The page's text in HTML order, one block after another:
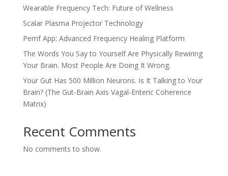
Wearable Frequency Tech: Future of Wellness
Scalar Plasma Projector Technology
Pemf App: Advanced Frequency Healing Platform
The Words You Say to Yourself Are Physically Rewiring
Your Brain. Most People Are Doing It Wrong.
Your Gut Has 500 Million Neurons. Is It Talking to Your
Brain? (The Gut-Brain Axis Vagal-Enteric Coherence
Matrix)
Recent Comments
No comments to show.